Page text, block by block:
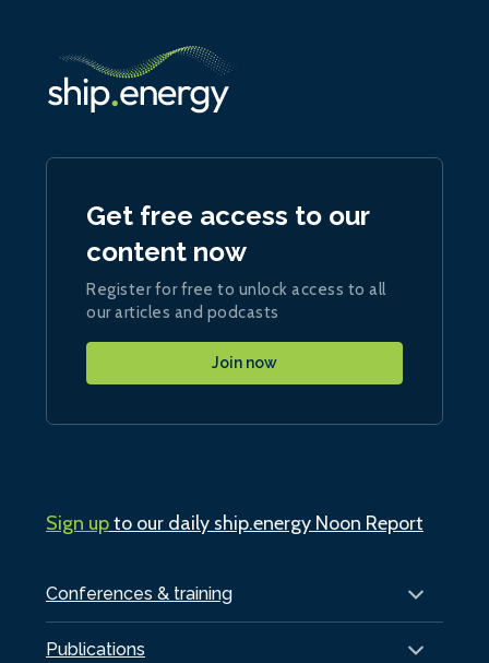
Conferences & training
Publications
Get free access to our
content now
Register for free to unlock access to all
our articles and podcasts
Join now
Sign upto our daily ship.energy Noon Report